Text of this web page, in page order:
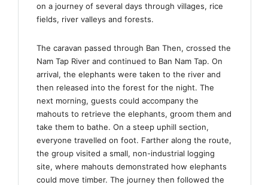
on a journey of several days through villages, rice
fields, river valleys and forests.
The caravan passed through Ban Then, crossed the
Nam Tap River and continued to Ban Nam Tap. On
arrival, the elephants were taken to the river and
then released into the forest for the night. The
next morning, guests could accompany the
mahouts to retrieve the elephants, groom them and
take them to bathe. On a steep uphill section,
everyone travelled on foot. Farther along the route,
the group visited a small, non-industrial logging
site, where mahouts demonstrated how elephants
could move timber. The journey then followed the